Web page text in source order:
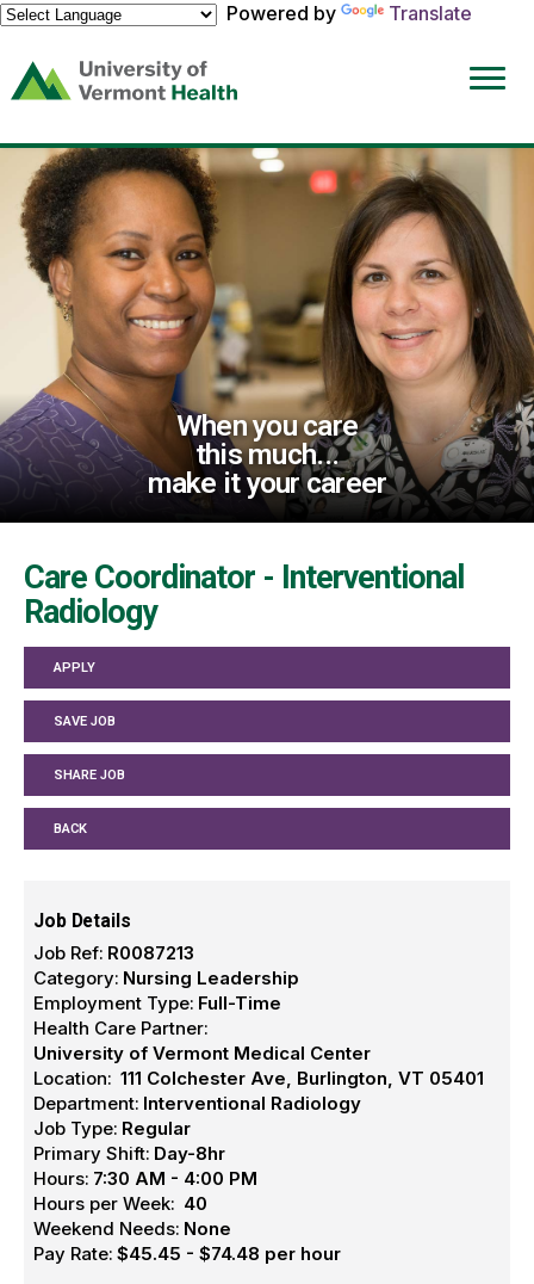
Powered by
Translate
(link
opens
a
new
window)
When you care
this much...
make it your career
Care Coordinator - Interventional
Radiology
APPLY
SAVE JOB
SHARE JOB
BACK
Job Details
Job Ref: R0087213
Category: Nursing Leadership
Employment Type: Full-Time
Health Care Partner:
University of Vermont Medical Center
Location: 111 Colchester Ave, Burlington, VT 05401
Department: Interventional Radiology
Job Type: Regular
Primary Shift: Day-8hr
Hours: 7:30 AM - 4:00 PM
Hours per Week: 40
Weekend Needs: None
Pay Rate: $45.45 - $74.48 per hour